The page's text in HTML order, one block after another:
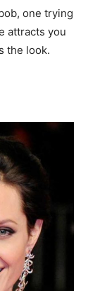
one trying
attracts you
the look.